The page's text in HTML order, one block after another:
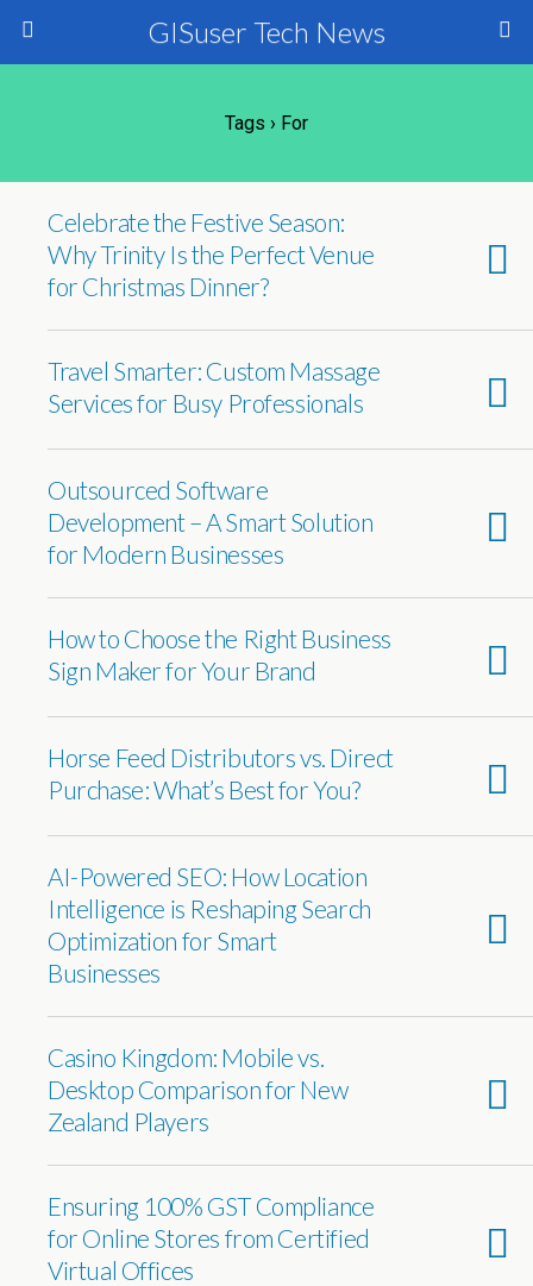
GISuser Tech News
Tags › For
Celebrate the Festive Season:
Why Trinity Is the Perfect Venue
for Christmas Dinner?
Travel Smarter: Custom Massage
Services for Busy Professionals
Outsourced Software
Development – A Smart Solution
for Modern Businesses
How to Choose the Right Business
Sign Maker for Your Brand
Horse Feed Distributors vs. Direct
Purchase: What’s Best for You?
AI-Powered SEO: How Location
Intelligence is Reshaping Search
Optimization for Smart
Businesses
Casino Kingdom: Mobile vs.
Desktop Comparison for New
Zealand Players
Ensuring 100% GST Compliance
for Online Stores from Certified
Virtual Offices